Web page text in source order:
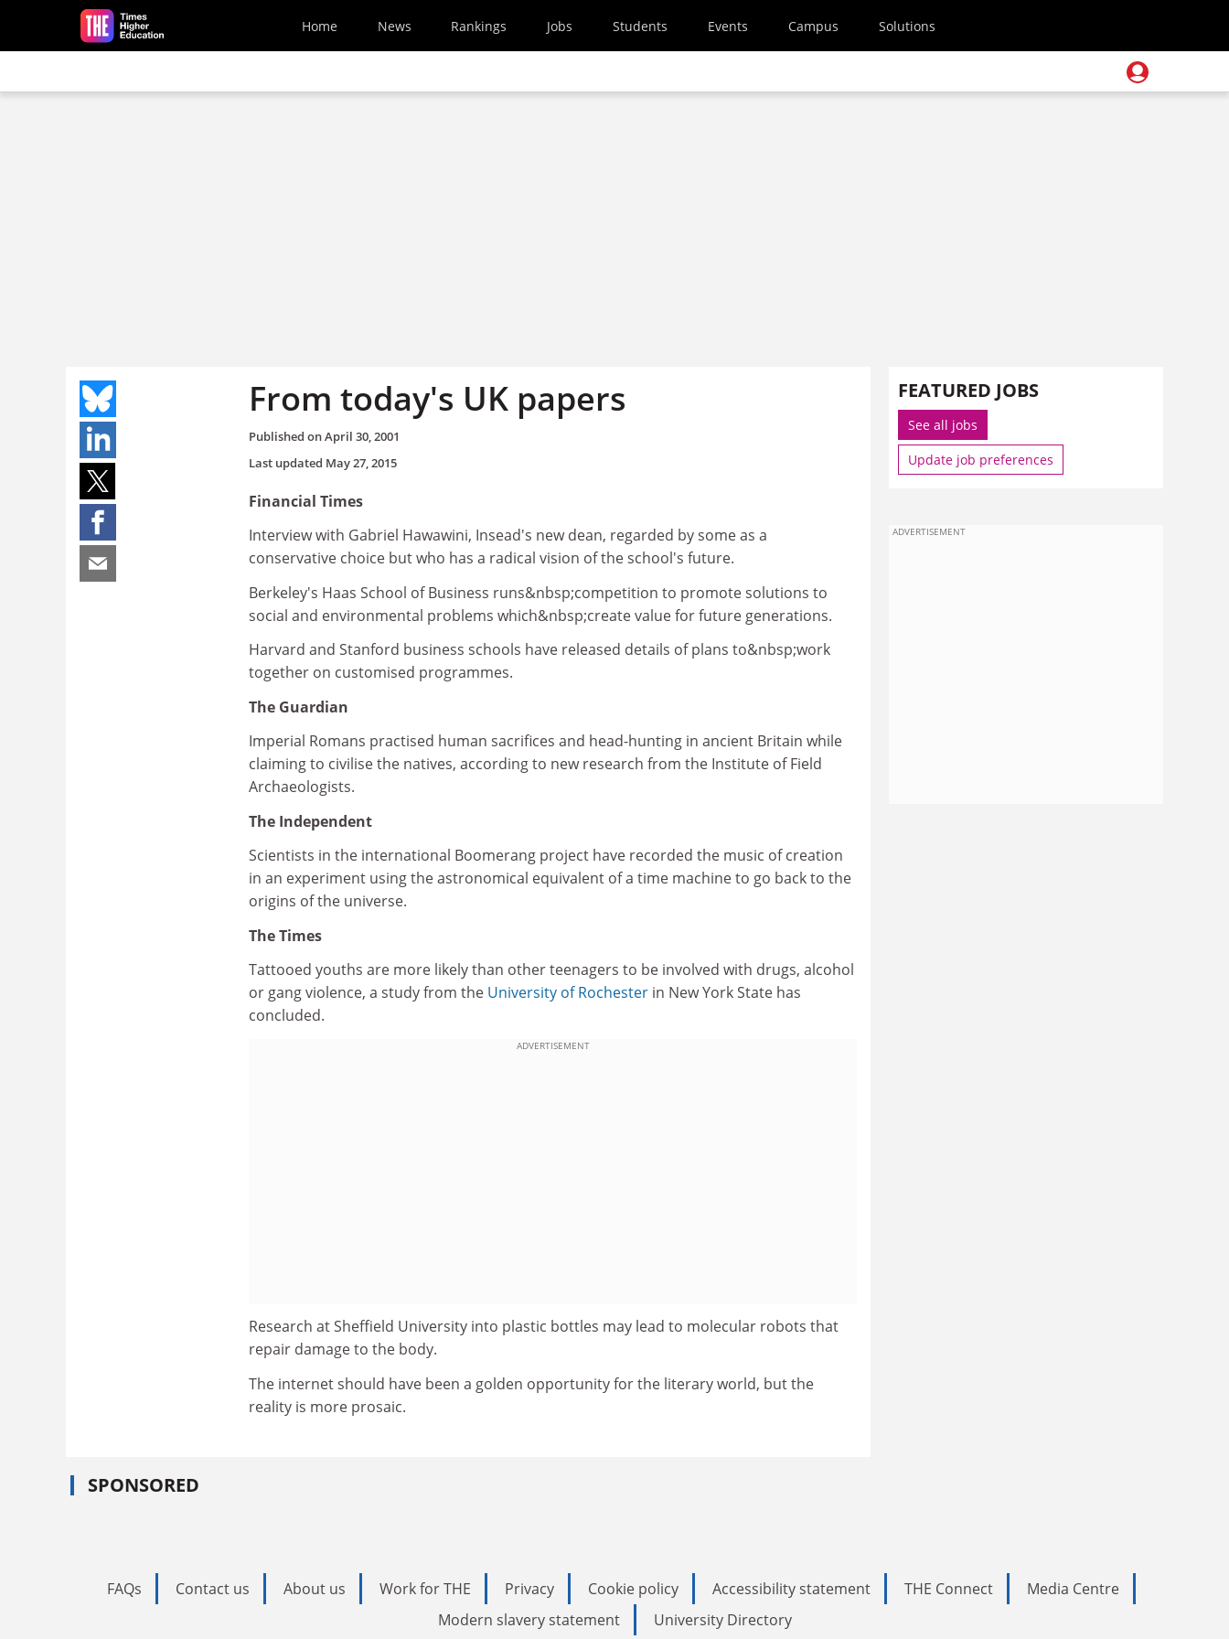
Skip to main content
Home News Rankings Jobs Students Events Campus Solutions
From today's UK papers
Published onApril 30, 2001
Last updated May 27, 2015
Financial Times
Interview with Gabriel Hawawini, Insead's new dean, regarded by some as a
conservative choice but who has a radical vision of the school's future.
Berkeley's Haas School of Business runs&nbsp;competition to promote solutions to
social and environmental problems which&nbsp;create value for future generations.
Harvard and Stanford business schools have released details of plans to&nbsp;work
together on customised programmes.
The Guardian
Imperial Romans practised human sacrifices and head-hunting in ancient Britain while
claiming to civilise the natives, according to new research from the Institute of Field
Archaeologists.
The Independent
Scientists in the international Boomerang project have recorded the music of creation
in an experiment using the astronomical equivalent of a time machine to go back to the
origins of the universe.
The Times
Tattooed youths are more likely than other teenagers to be involved with drugs, alcohol
or gang violence, a study from the University of Rochester in New York State has
concluded.
ADVERTISEMENT
Research at Sheffield University into plastic bottles may lead to molecular robots that
repair damage to the body.
The internet should have been a golden opportunity for the literary world, but the
reality is more prosaic.
SPONSORED
FEATURED JOBS
See all jobs
Update job preferences
ADVERTISEMENT
FAQs Contact us About us Work for THE Privacy Cookie policy Accessibility statement THE Connect
Media Centre
Modern slavery statement
University Directory